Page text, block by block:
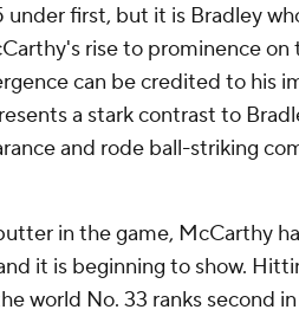
under first, but it is Bradley
rise to prominence on
can be credited to his
a stark contrast to
and rode ball-striking
in the game, McCarthy
it is beginning to show.
world No. 33 ranks second